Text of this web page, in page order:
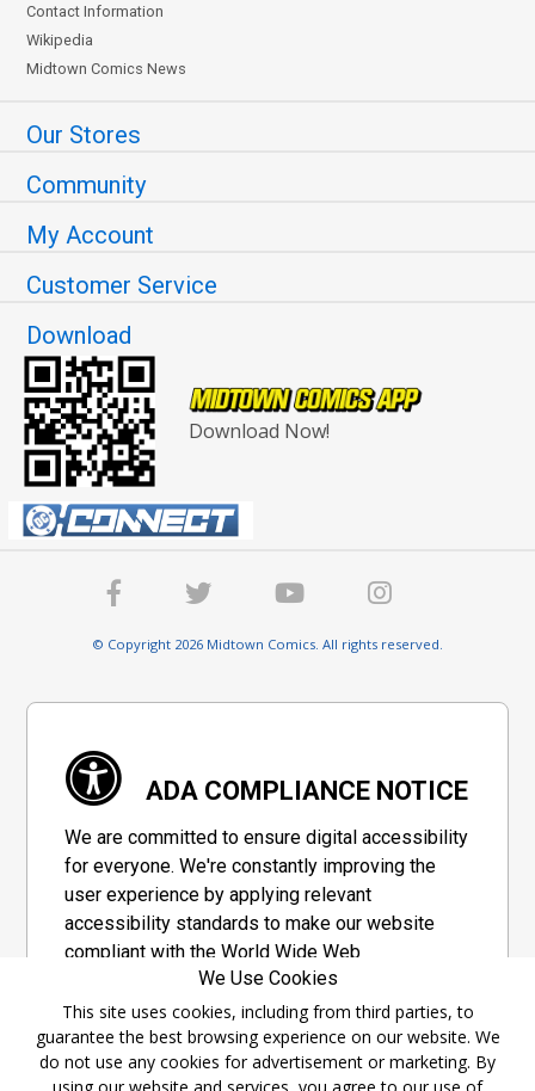
Contact Information
Wikipedia
Midtown Comics News
Our Stores
Community
My Account
Customer Service
Download
Download Now!
© Copyright 2026 Midtown Comics. All rights reserved.
ADA COMPLIANCE NOTICE
We are committed to ensure digital accessibility
for everyone. We're constantly improving the
user experience by applying relevant
accessibility standards to make our website
compliant with the World Wide Web
Consortium's "Web Content Accessibility
Guidelines 2.1" (WCAG 2.1), a set of guidelines
adopted by a private group designed to
maximize accessibility of web content.
We Use Cookies
This site uses cookies, including from third parties, to
guarantee the best browsing experience on our website. We
do not use any cookies for advertisement or marketing. By